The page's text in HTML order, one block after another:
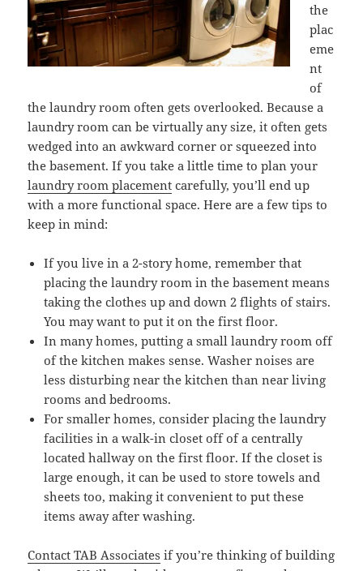
the
plac
eme
nt
of
the laundry room often gets overlooked. Because a
laundry room can be virtually any size, it often gets
wedged into an awkward corner or squeezed into
the basement. If you take a little time to plan your
laundry room placement carefully, you’ll end up
with a more functional space. Here are a few tips to
keep in mind:
If you live in a 2-story home, remember that
placing the laundry room in the basement means
taking the clothes up and down 2 flights of stairs.
You may want to put it on the first floor.
In many homes, putting a small laundry room off
of the kitchen makes sense. Washer noises are
less disturbing near the kitchen than near living
rooms and bedrooms.
For smaller homes, consider placing the laundry
facilities in a walk-in closet off of a centrally
located hallway on the first floor. If the closet is
large enough, it can be used to store towels and
sheets too, making it convenient to put these
items away after washing.
Contact TAB Associates if you’re thinking of building